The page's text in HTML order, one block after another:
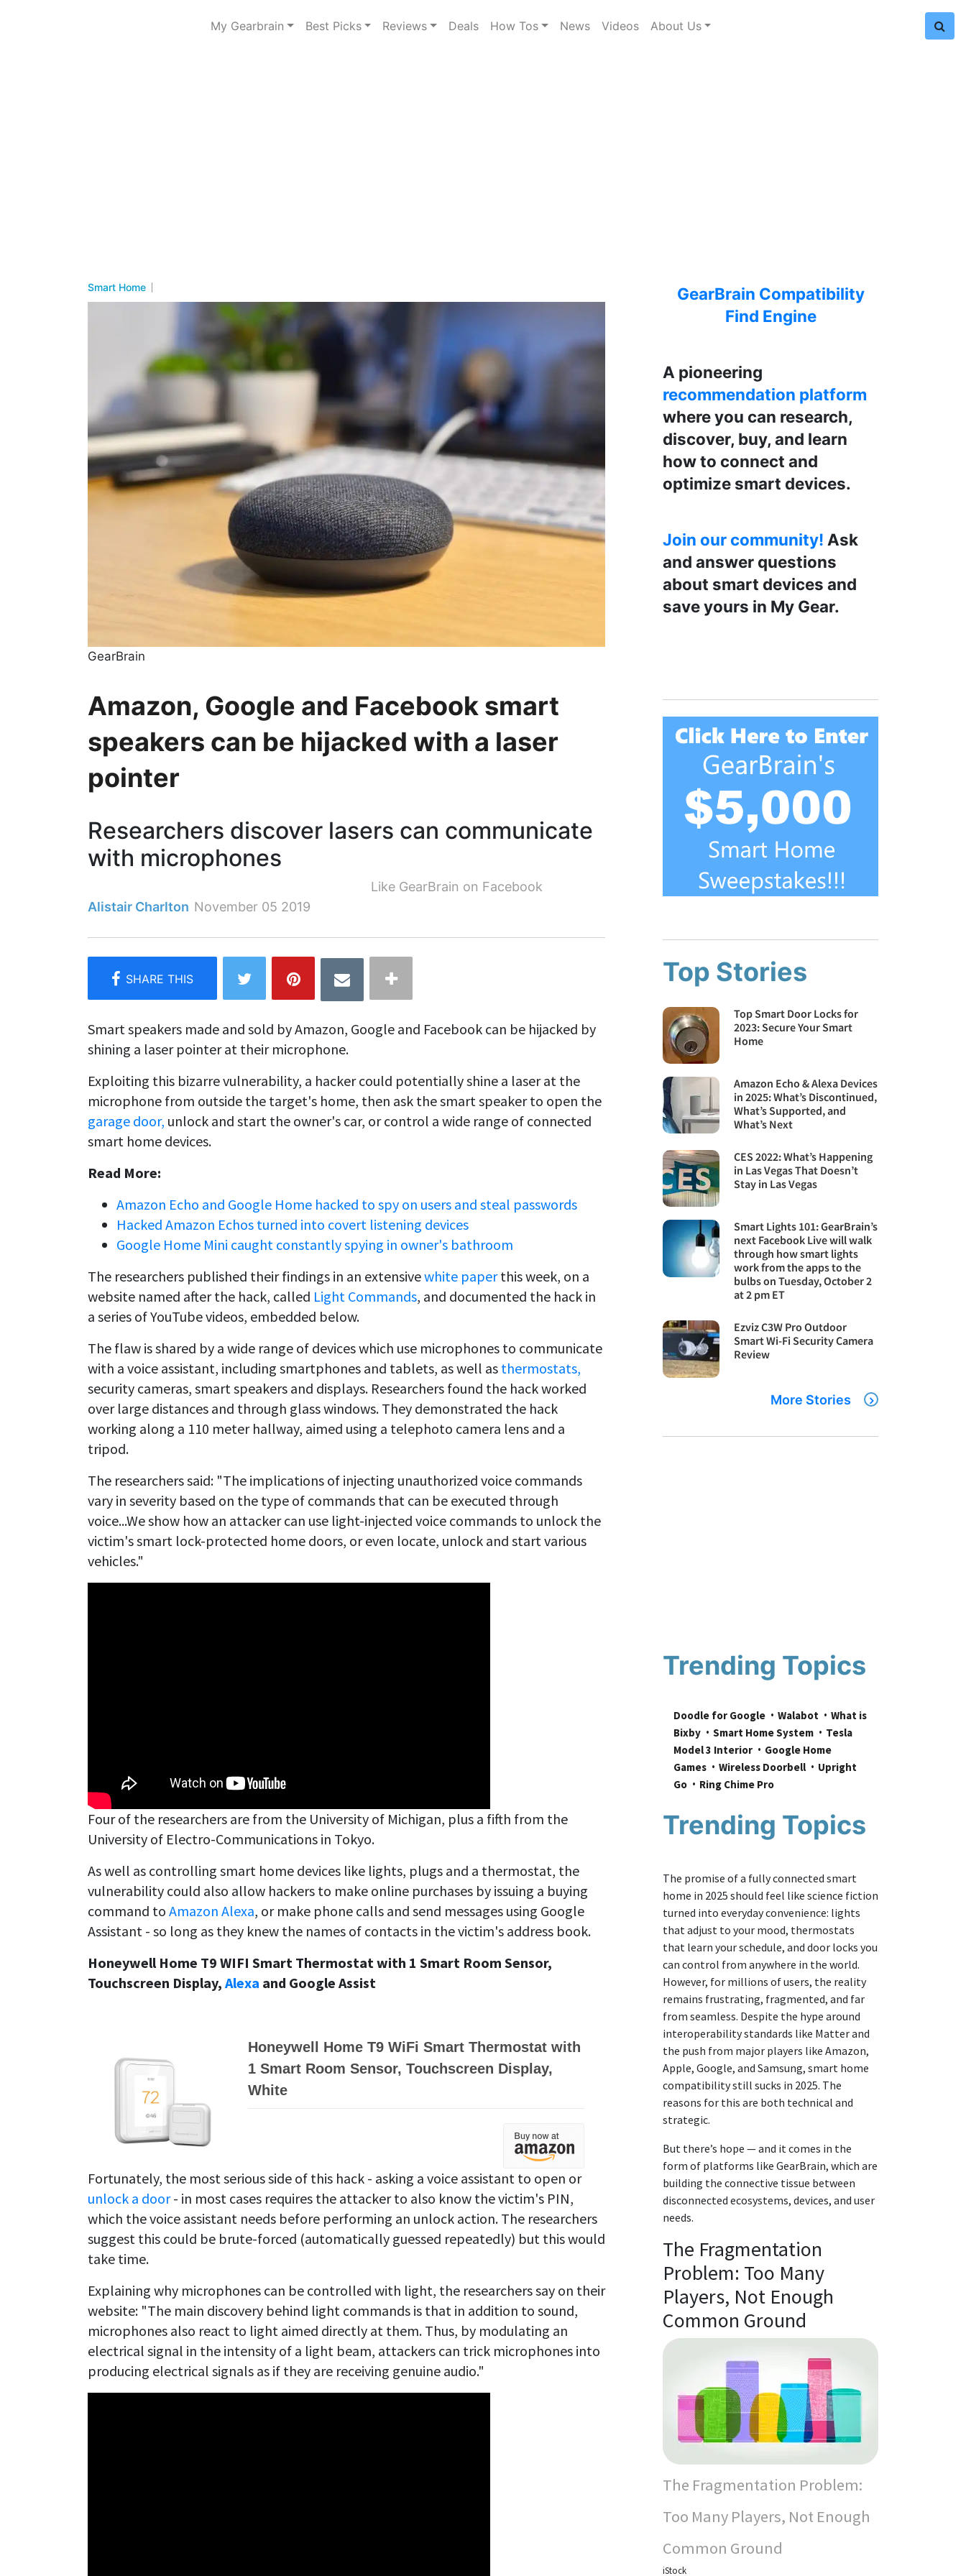
My Gearbrain Best Picks Reviews Deals How Tos News Videos About Us
Smart Home
GearBrain
Amazon, Google and Facebook smart
speakers can be hijacked with a laser
pointer
Researchers discover lasers can communicate
with microphones
Like GearBrain on Facebook
Alistair Charlton November 05 2019
Smart speakers made and sold by Amazon, Google and Facebook can be hijacked by
shining a laser pointer at their microphone.
Exploiting this bizarre vulnerability, a hacker could potentially shine a laser at the
microphone from outside the target's home, then ask the smart speaker to open the
garage door, unlock and start the owner's car, or control a wide range of connected
smart home devices.
Read More:
Amazon Echo and Google Home hacked to spy on users and steal passwords
Hacked Amazon Echos turned into covert listening devices
Google Home Mini caught constantly spying in owner's bathroom
The researchers published their findings in an extensivewhite paperthis week, on a
website named after the hack, called Light Commands, and documented the hack in
a series of YouTube videos, embedded below.
The flaw is shared by a wide range of devices which use microphones to communicate
with a voice assistant, including smartphones and tablets, as well as thermostats,
security cameras, smart speakers and displays. Researchers found the hack worked
over large distances and through glass windows. They demonstrated the hack
working along a 110 meter hallway, aimed using a telephoto camera lens and a
tripod.
The researchers said: "The implications of injecting unauthorized voice commands
vary in severity based on the type of commands that can be executed through
voice...We show how an attacker can use light-injected voice commands to unlock the
victim's smart lock-protected home doors, or even locate, unlock and start various
vehicles."
Four of the researchers are from the University of Michigan, plus a fifth from the
University of Electro-Communications in Tokyo.
As well as controlling smart home devices like lights, plugs and a thermostat, the
vulnerability could also allow hackers to make online purchases by issuing a buying
command to Amazon Alexa, or make phone calls and send messages using Google
Assistant - so long as they knew the names of contacts in the victim's address book.
Honeywell Home T9 WIFI Smart Thermostat with 1 Smart Room Sensor,
Touchscreen Display, Alexa and Google Assist
Honeywell Home T9 WiFi Smart Thermostat with
1 Smart Room Sensor, Touchscreen Display,
White
Fortunately, the most serious side of this hack - asking a voice assistant to open or
unlock a door- in most cases requires the attacker to also know the victim's PIN,
which the voice assistant needs before performing an unlock action. The researchers
suggest this could be brute-forced (automatically guessed repeatedly) but this would
take time.
Explaining why microphones can be controlled with light, the researchers say on their
website: "The main discovery behind light commands is that in addition to sound,
microphones also react to light aimed directly at them. Thus, by modulating an
electrical signal in the intensity of a light beam, attackers can trick microphones into
producing electrical signals as if they are receiving genuine audio."
GearBrain Compatibility
Find Engine
A pioneering
recommendation platform
where you can research,
discover, buy, and learn
how to connect and
optimize smart devices.
Join our community! Ask
and answer questions
about smart devices and
save yours in My Gear.
Top Stories
Top Smart Door Locks for
2023: Secure Your Smart
Home
Amazon Echo & Alexa Devices
in 2025: What’s Discontinued,
What’s Supported, and
What’s Next
CES 2022: What’s Happening
in Las Vegas That Doesn’t
Stay in Las Vegas
Smart Lights 101: GearBrain’s
next Facebook Live will walk
through how smart lights
work from the apps to the
bulbs on Tuesday, October 2
at 2 pm ET
Ezviz C3W Pro Outdoor
Smart Wi-Fi Security Camera
Review
More Stories
Trending Topics
Doodle for Google Walabot
What is
Bixby
Smart Home System
Tesla
Model 3 Interior
Google Home
Games
Wireless Doorbell
Upright
Go
Ring Chime Pro
Trending Topics
The promise of a fully connected smart
home in 2025 should feel like science fiction
turned into everyday convenience: lights
that adjust to your mood, thermostats
that learn your schedule, and door locks you
can control from anywhere in the world.
However, for millions of users, the reality
remains frustrating, fragmented, and far
from seamless. Despite the hype around
interoperability standards like Matter and
the push from major players like Amazon,
Apple, Google, and Samsung, smart home
compatibility still sucks in 2025. The
reasons for this are both technical and
strategic.
But there’s hope — and it comes in the
form of platforms like GearBrain, which are
building the connective tissue between
disconnected ecosystems, devices, and user
needs.
The Fragmentation
Problem: Too Many
Players, Not Enough
Common Ground
The Fragmentation Problem:
Too Many Players, Not Enough
Common Ground
iStock